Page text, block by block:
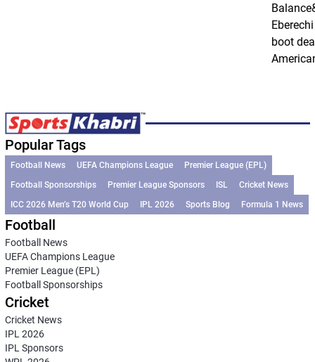
boot
Popular Tags
Football News UEFA Champions League
Premier League (EPL)
Football Sponsorships
Premier League Sponsors ISL
Cricket News
ICC 2026 Men’s T20 World Cup
IPL 2026 Sports Blog Formula 1 News
Football
Football News
UEFA Champions League
Premier League (EPL)
Football Sponsorships
Cricket
Cricket News
IPL 2026
IPL Sponsors